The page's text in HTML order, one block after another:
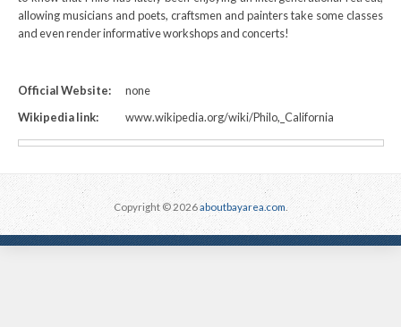
allowing musicians and poets, craftsmen and painters take some classes
and even render informative workshops and concerts!
Official Website:
none
Wikipedia link:
www.wikipedia.org/wiki/Philo,_California
Copyright © 2026aboutbayarea.com